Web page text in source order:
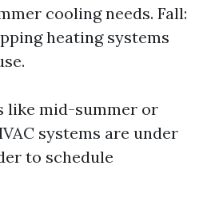
cooling needs. Fall:
heating systems
like mid-summer or
systems are under
to schedule